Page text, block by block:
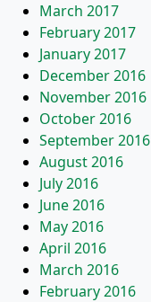
March 2017
February 2017
January 2017
December 2016
November 2016
October 2016
September 2016
August 2016
July 2016
June 2016
May 2016
April 2016
March 2016
February 2016